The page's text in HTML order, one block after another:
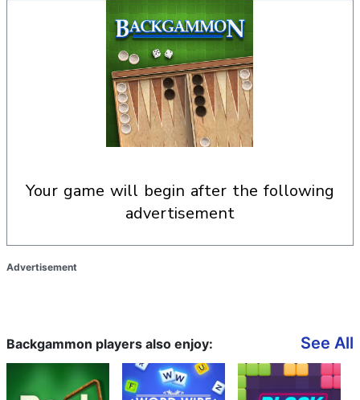
your game will begin after the following
advertisement
Advertisement
Backgammon players also enjoy: See All